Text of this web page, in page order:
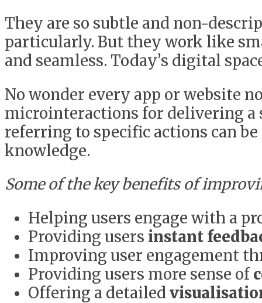
They are so subtle and non-
particularly. But they work like
and seamless. Today’s digital
No wonder every app or website
microinteractions for delivering a
referring to specific actions can
knowledge.
Some of the key benefits of
Helping users engage with a
Providing users instant
Improving user engagement
Providing users more sense of
Offering a detailed